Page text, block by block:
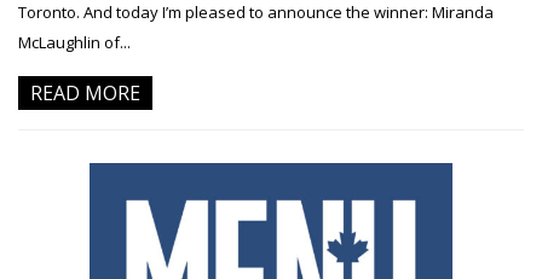
Toronto. And today I’m pleased to announce the winner: Miranda
McLaughlin of...
READ MORE